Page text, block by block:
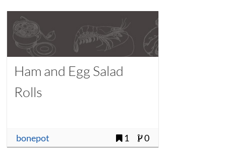
Ham and Egg Salad
Rolls
bonepot 1 0